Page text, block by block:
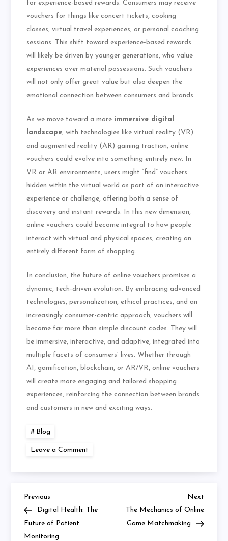
for experience-based rewards. Consumers may receive
vouchers for things like concert tickets, cooking
classes, virtual travel experiences, or personal coaching
sessions. This shift toward experience-based rewards
will likely be driven by younger generations, who value
experiences over material possessions. Such vouchers
will not only offer great value but also deepen the
emotional connection between consumers and brands.
As we move toward a more immersive digital
landscape, with technologies like virtual reality (VR)
and augmented reality (AR) gaining traction, online
vouchers could evolve into something entirely new. In
VR or AR environments, users might “find” vouchers
hidden within the virtual world as part of an interactive
experience or challenge, offering both a sense of
discovery and instant rewards. In this new dimension,
online vouchers could become integral to how people
interact with virtual and physical spaces, creating an
entirely different form of shopping.
In conclusion, the future of online vouchers promises a
dynamic, tech-driven evolution. By embracing advanced
technologies, personalization, ethical practices, and an
increasingly consumer-centric approach, vouchers will
become far more than simple discount codes. They will
be immersive, interactive, and adaptive, integrated into
multiple facets of consumers’ lives. Whether through
AI, gamification, blockchain, or AR/VR, online vouchers
will create more engaging and tailored shopping
experiences, reinforcing the connection between brands
and customers in new and exciting ways.
Blog
Leave a Comment
Online
to
Post
navigation
Previous
Post
Previous
Digital Health: The
Future of Patient
Monitoring
Next
Post
Next
The Mechanics of Online
Game Matchmaking